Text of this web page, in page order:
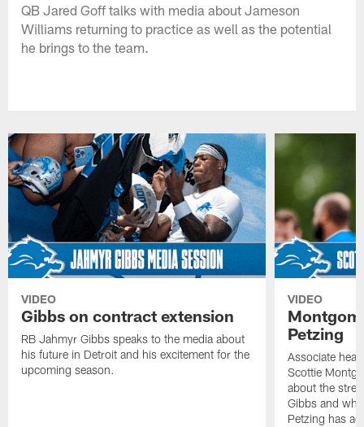
QB Jared Goff talks with media about Jameson
Williams returning to practice as well as the potential
he brings to the team.
VIDEO
Gibbs on contract extension
RB Jahmyr Gibbs speaks to the media about
his future in Detroit and his excitement for the
upcoming season.
VIDEO
Petzing
Associate
Scottie
about the
Gibbs and
Petzing has